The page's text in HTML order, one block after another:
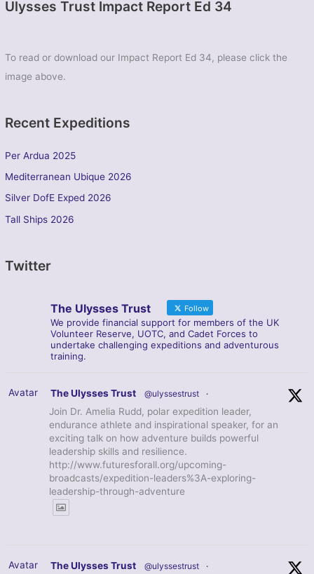
Ulysses Trust Impact Report Ed 34
To read or download our Impact Report Ed 34, please click the
image above.
Recent Expeditions
Per Ardua 2025
Mediterranean Ubique 2026
Silver DofE Exped 2026
Tall Ships 2026
Twitter
The Ulysses Trust Follow
We provide financial support for members of the UK
Volunteer Reserve, UOTC, and Cadet Forces to
undertake challenging expeditions and adventurous
training.
Avatar The Ulysses Trust @ulyssestrust ·
Join Dr. Amelia Rudd, polar expedition leader,
endurance athlete and inspirational speaker, for an
exciting talk on how adventure builds powerful
leadership skills and resilience.
http://www.futuresforall.org/upcoming-
broadcasts/expedition-leaders%3A-exploring-
leadership-through-adventure
Avatar The Ulysses Trust @ulyssestrust ·